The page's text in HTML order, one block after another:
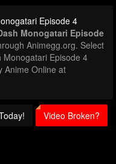
Episode 4
Monogatari Episode
Animegg.org. Select
Episode 4
Anime Online at
Video Broken?